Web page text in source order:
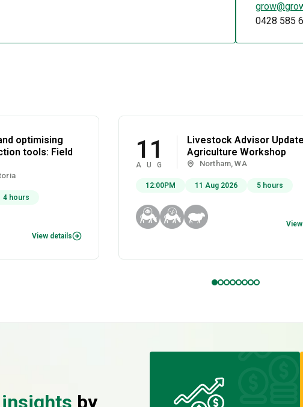
0428 585
optimising
tools: Field
4 hours
View details
11
AUG
Livestock Advisor
Agriculture Workshop
Northam, WA
12:00PM 11 Aug 2026 5 hours
by